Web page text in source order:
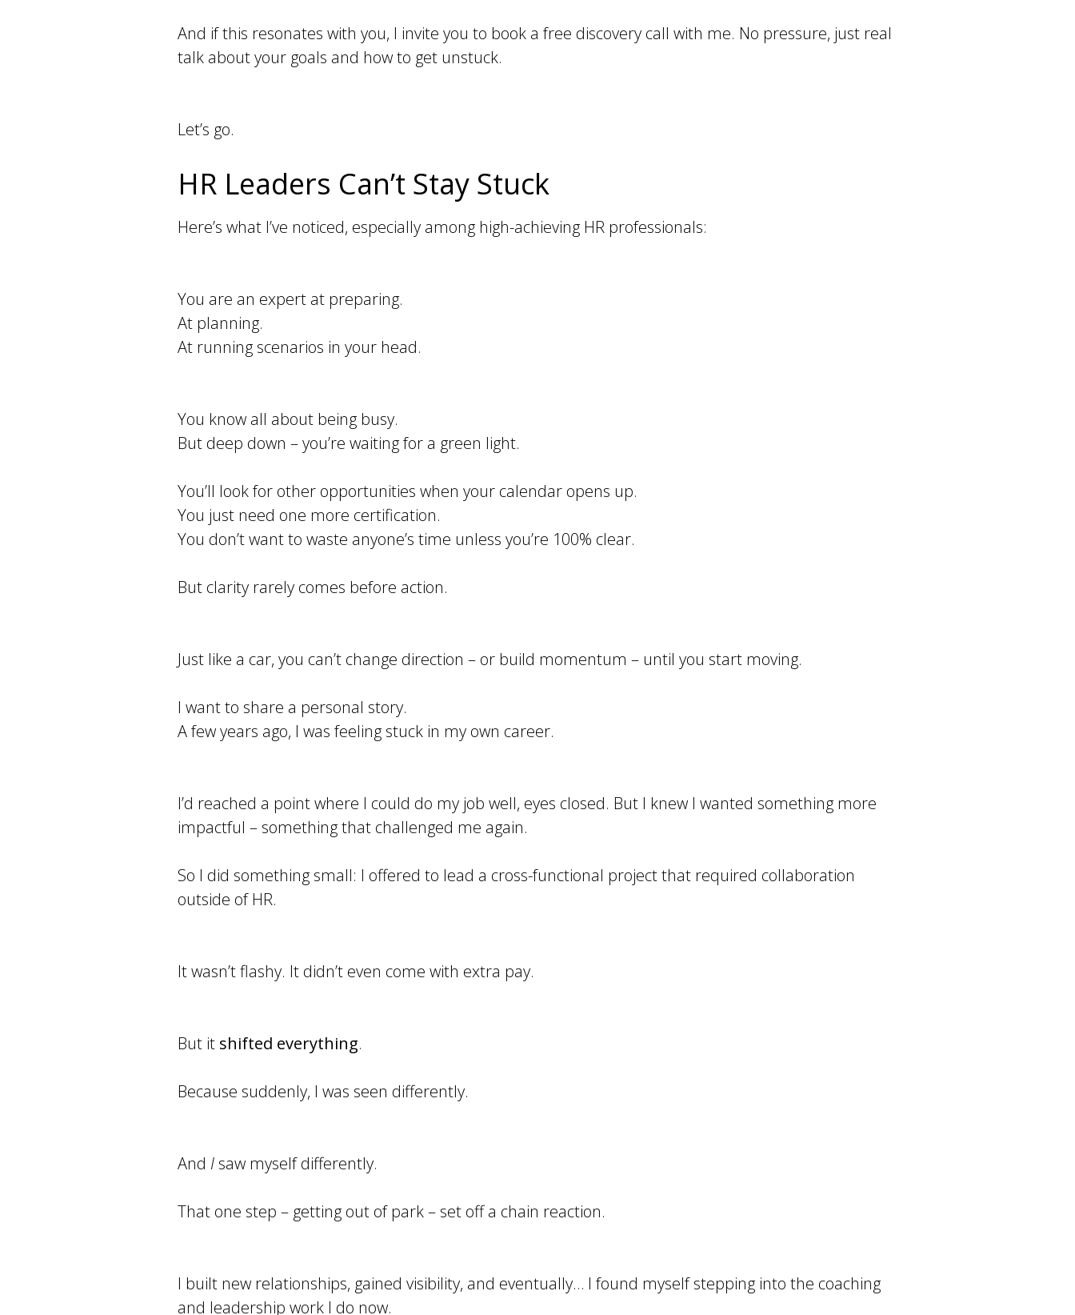
And if this resonates with you, I invite you to book a free discovery call with me. No pressure, just real
talk about your goals and how to get unstuck.
Let’s go.
HR Leaders Can’t Stay Stuck
Here’s what I’ve noticed, especially among high-achieving HR professionals:
You are an expert at preparing.
At planning.
At running scenarios in your head.
You know all about being busy.
But deep down – you’re waiting for a green light.
You’ll look for other opportunities when your calendar opens up.
You just need one more certification.
You don’t want to waste anyone’s time unless you’re 100% clear.
But clarity rarely comes before action.
Just like a car, you can’t change direction – or build momentum – until you start moving.
I want to share a personal story.
A few years ago, I was feeling stuck in my own career.
I’d reached a point where I could do my job well, eyes closed. But I knew I wanted something more
impactful – something that challenged me again.
So I did something small: I offered to lead a cross-functional project that required collaboration
outside of HR.
It wasn’t flashy. It didn’t even come with extra pay.
But it shifted everything.
Because suddenly, I was seen differently.
And I saw myself differently.
That one step – getting out of park – set off a chain reaction.
I built new relationships, gained visibility, and eventually… I found myself stepping into the coaching
and leadership work I do now.